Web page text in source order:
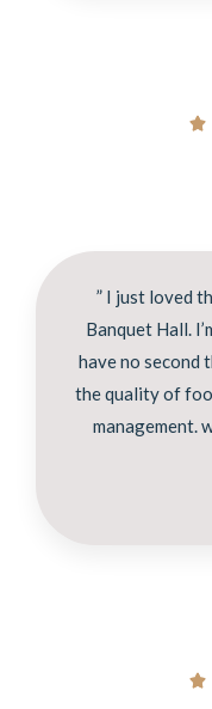

” I just loved
Banquet Hall.
have no second
the quality of
management.
